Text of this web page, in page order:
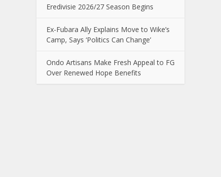
Eredivisie 2026/27 Season Begins
Ex-Fubara Ally Explains Move to Wike’s
Camp, Says ‘Politics Can Change’
Ondo Artisans Make Fresh Appeal to FG
Over Renewed Hope Benefits